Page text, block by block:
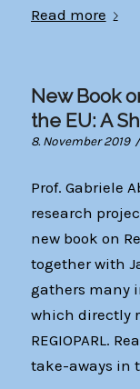
Read more
New Book
the EU: A
8. November 2019 /
Prof. Gabriele
research
new book on
together with
gathers many
which directly
REGIOPARL.
take-aways in